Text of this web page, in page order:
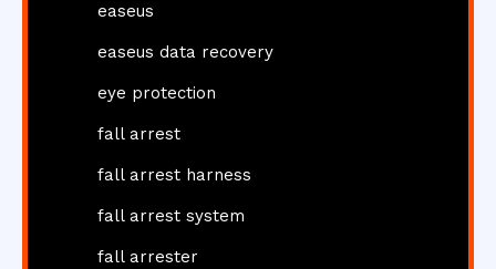
easeus
easeus data recovery
eye protection
fall arrest
fall arrest harness
fall arrest system
fall arrester